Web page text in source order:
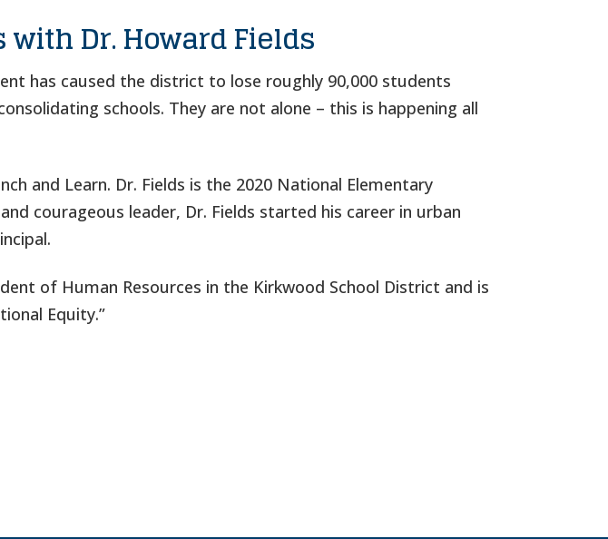
Dr. Howard Fields
has caused the district to lose roughly 90,000 students
schools. They are not alone – this is happening all
and Learn. Dr. Fields is the 2020 National Elementary
courageous leader, Dr. Fields started his career in urban
of Human Resources in the Kirkwood School District and is
Equity.”